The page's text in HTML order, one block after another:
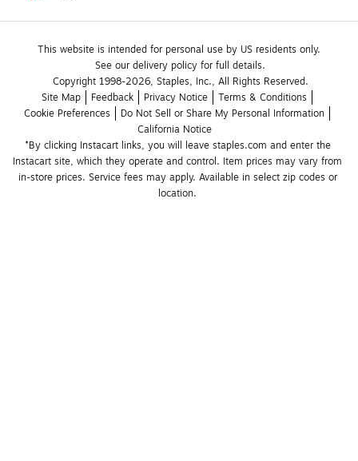
This website is intended for personal use by US residents only.
See our delivery policy for full details.
Copyright 1998-2026, Staples, Inc., All Rights Reserved.
Site Map
Feedback Privacy Notice
Terms & Conditions
Cookie Preferences
Do Not Sell or Share My Personal Information
California Notice
*By clicking Instacart links, you will leave staples.com and enter the
Instacart site, which they operate and control. Item prices may vary from
in-store prices. Service fees may apply. Available in select zip codes or
location.